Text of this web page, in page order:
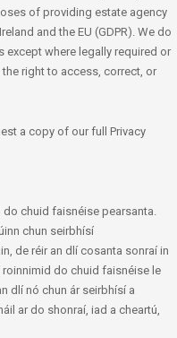
of providing estate agency
and the EU (GDPR). We do
except where legally required or
right to access, correct, or
a copy of our full Privacy
chuid faisnéise pearsanta.
chun seirbhísí
de réir an dlí cosanta sonraí in
roinnimid do chuid faisnéise le
dlí nó chun ár seirbhísí a
ar do shonraí, iad a cheartú,